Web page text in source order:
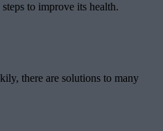
to improve its health.
there are solutions to many